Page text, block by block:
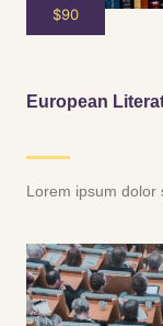
$90
European
Lorem ipsum dolor